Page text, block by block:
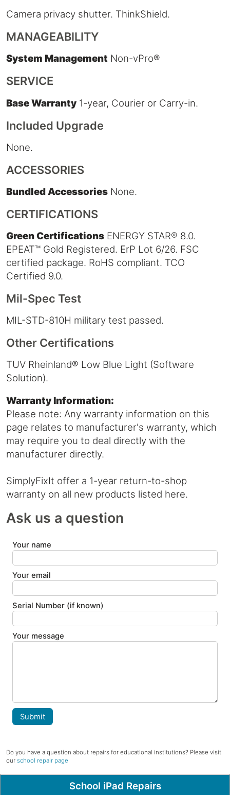
Camera privacy shutter. ThinkShield.
MANAGEABILITY
System Management Non-vPro®
SERVICE
Base Warranty 1-year, Courier or Carry-in.
Included Upgrade
None.
ACCESSORIES
Bundled Accessories None.
CERTIFICATIONS
Green Certifications ENERGY STAR® 8.0.
EPEAT™ Gold Registered. ErP Lot 6/26. FSC
certified package. RoHS compliant. TCO
Certified 9.0.
Mil-Spec Test
MIL-STD-810H military test passed.
Other Certifications
TUV Rheinland® Low Blue Light (Software
Solution).
Warranty Information:
Please note: Any warranty information on this
page relates to manufacturer's warranty, which
may require you to deal directly with the
manufacturer directly.
SimplyFixIt offer a 1-year return-to-shop
warranty on all new products listed here.
Ask us a question
Your name
Your email
Serial Number (if known)
Your message
Submit
Do you have a question about repairs for educational institutions? Please visit
our school repair page
Popular PagesSchool iPad Repairs